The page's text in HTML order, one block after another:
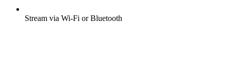
Stream via Wi-Fi or Bluetooth